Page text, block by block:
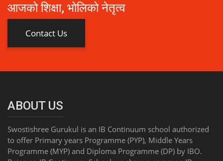
आजको शिक्षा, भोलिको नेतृत्व
Contact Us
ABOUT US
Swostishree Gurukul is an IB Continuum school authorized
to offer Primary years Programme (PYP), Middle Years
Programme (MYP) and Diploma Programme (DP) by IBO.